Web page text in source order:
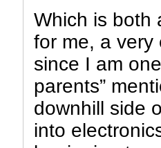
Which is both
for me, a very
since I am
parents”
downhill side
into